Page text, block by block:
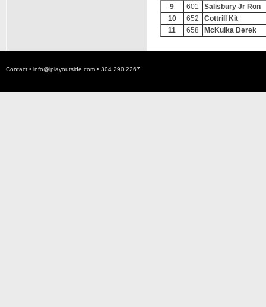
9 601
Salisbury Jr Ron
10
652
Cottrill Kit
11
658 McKulka Derek
Contact • info@iplayoutside.com • 304.290.2267